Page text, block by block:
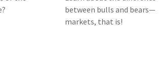
between bulls and bears—
markets, that is!